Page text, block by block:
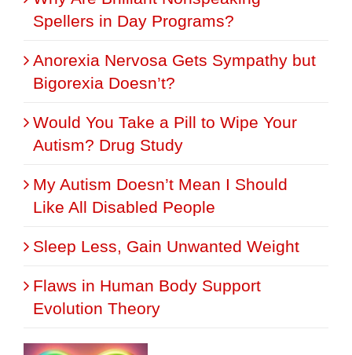
Spellers in Day Programs?
Anorexia Nervosa Gets Sympathy but
Bigorexia Doesn’t?
Would You Take a Pill to Wipe Your
Autism? Drug Study
My Autism Doesn’t Mean I Should
Like All Disabled People
Sleep Less, Gain Unwanted Weight
Flaws in Human Body Support
Evolution Theory